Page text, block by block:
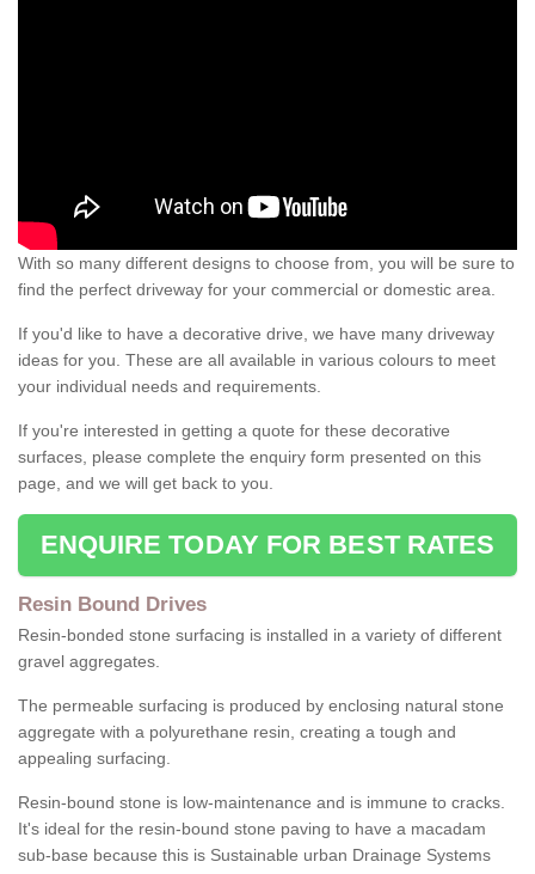
With so many different designs to choose from, you will be sure to
find the perfect driveway for your commercial or domestic area.
If you'd like to have a decorative drive, we have many driveway
ideas for you. These are all available in various colours to meet
your individual needs and requirements.
If you're interested in getting a quote for these decorative
surfaces, please complete the enquiry form presented on this
page, and we will get back to you.
ENQUIRE TODAY FOR BEST RATES
Resin Bound Drives
Resin-bonded stone surfacing is installed in a variety of different
gravel aggregates.
The permeable surfacing is produced by enclosing natural stone
aggregate with a polyurethane resin, creating a tough and
appealing surfacing.
Resin-bound stone is low-maintenance and is immune to cracks.
It's ideal for the resin-bound stone paving to have a macadam
sub-base because this is Sustainable urban Drainage Systems